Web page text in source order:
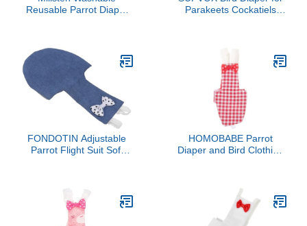
Reusable Parrot Diaper
Pet Birds
Parakeets Cockatiels
Durable Bird Diaper
Clothes for Outdoor Use
FONDOTIN Adjustable
Parrot Flight Suit Soft
Comfortable Parakeet
Diaper Clothes for Birds
HOMOBABE Parrot
Diaper and Bird Clothing
Medium Size for Small
Birds and Cockatiels